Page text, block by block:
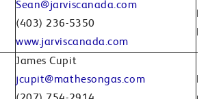
Sean@jarviscanada.com
(403) 236-5350
www.jarviscanada.com
James Cupit
jcupit@mathesongas.com